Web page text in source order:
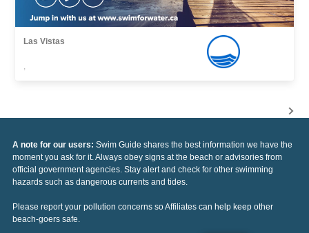
Las Vistas
,
A note for our users: Swim Guide shares the best information we have the
moment you ask for it. Always obey signs at the beach or advisories from
official government agencies. Stay alert and check for other swimming
hazards such as dangerous currents and tides.
Please report your pollution concerns so Affiliates can help keep other
beach-goers safe.